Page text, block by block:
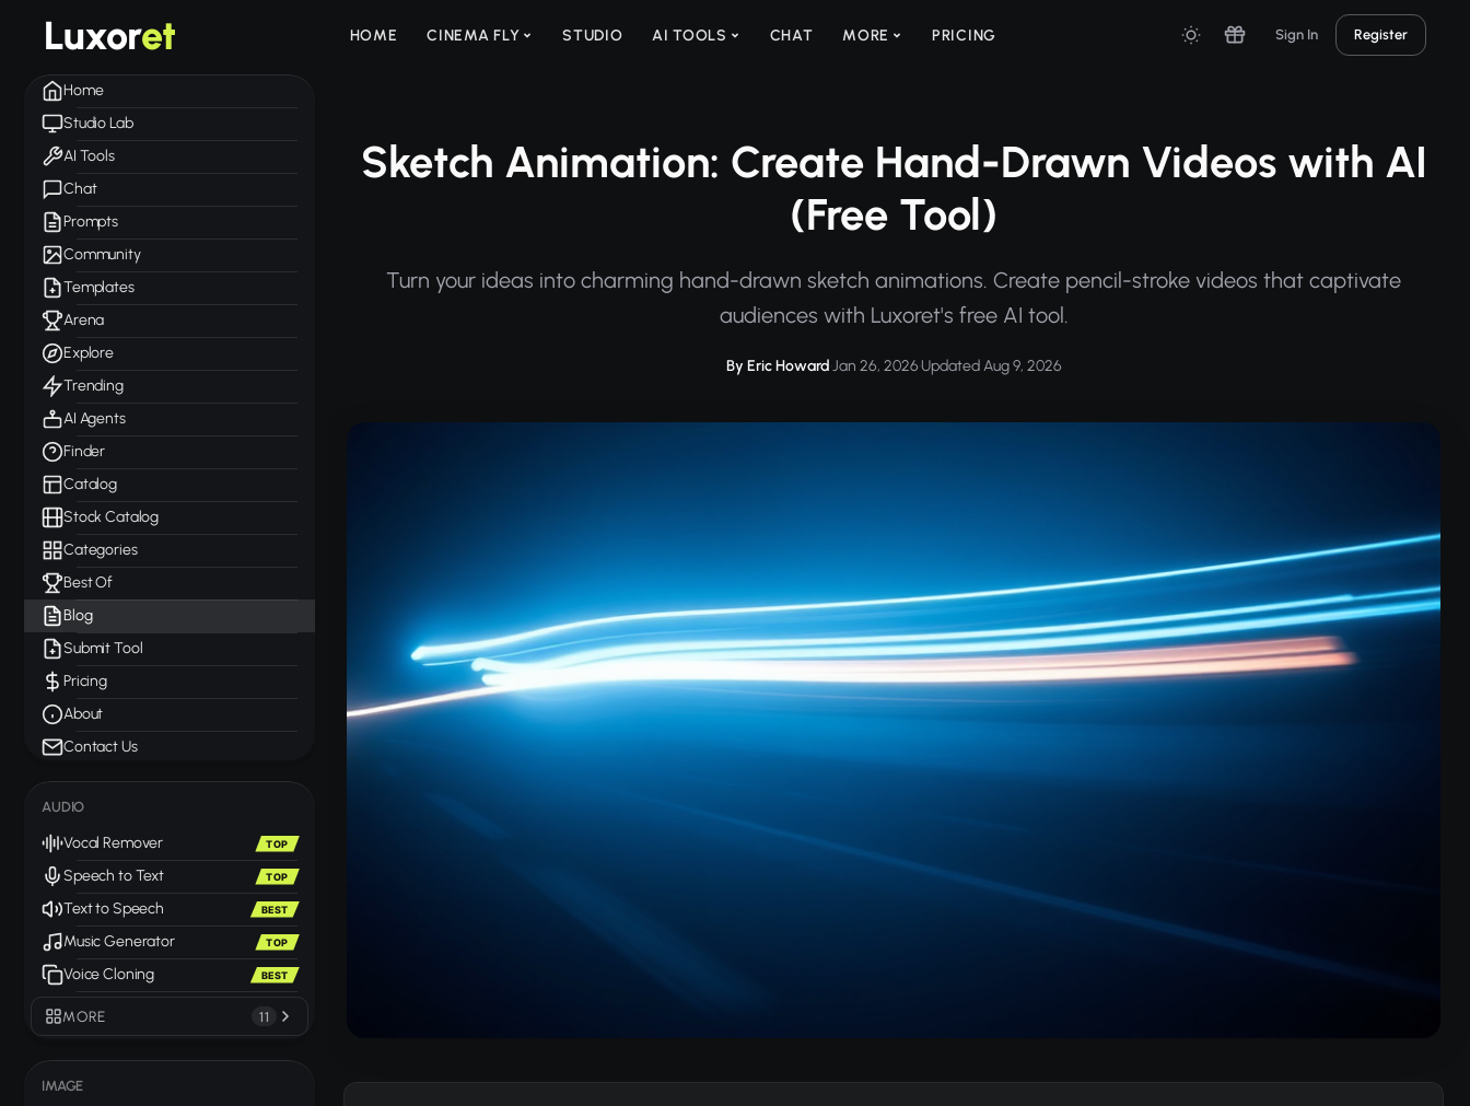
Luxoret HOME CINEMA FLY STUDIO AI TOOLS CHAT MORE PRICING Sign In Register
Home
Studio Lab
AI Tools
Chat
Prompts
Community
Templates
Arena
Explore
Trending
AI Agents
Finder
Catalog
Stock Catalog
Categories
Best Of
Blog
Submit Tool
Pricing
About
Contact Us
AUDIO
Vocal Remover TOP
Speech to Text TOP
Text to Speech BEST
Music Generator TOP
Voice Cloning BEST
MORE 11
IMAGE
Sketch Animation: Create Hand-Drawn Videos with AI
(Free Tool)
Turn your ideas into charming hand-drawn sketch animations. Create pencil-stroke videos that captivate
audiences with Luxoret's free AI tool.
By Eric Howard·Jan 26, 2026·Updated Aug 9, 2026